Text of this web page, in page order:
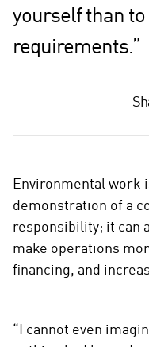
yourself than
requirements.”
a
n
s
o
c
l
Environmental work
demonstration of a
responsibility; it can
make operations
financing, and
“I cannot even